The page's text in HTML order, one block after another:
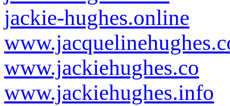
jackie-hughes.online
www.jackiehughes.co
www.jackiehughes.info